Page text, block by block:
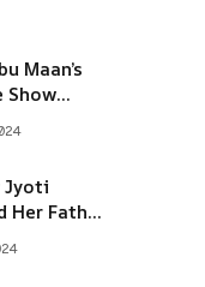
Maan’s
Show
Why
Jyoti
Her Father